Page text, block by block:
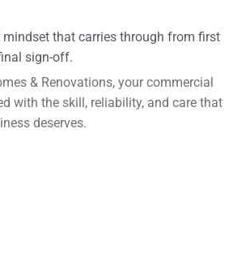
mindset that carries through from first
sign-off.
& Renovations, your commercial
with the skill, reliability, and care that
deserves.